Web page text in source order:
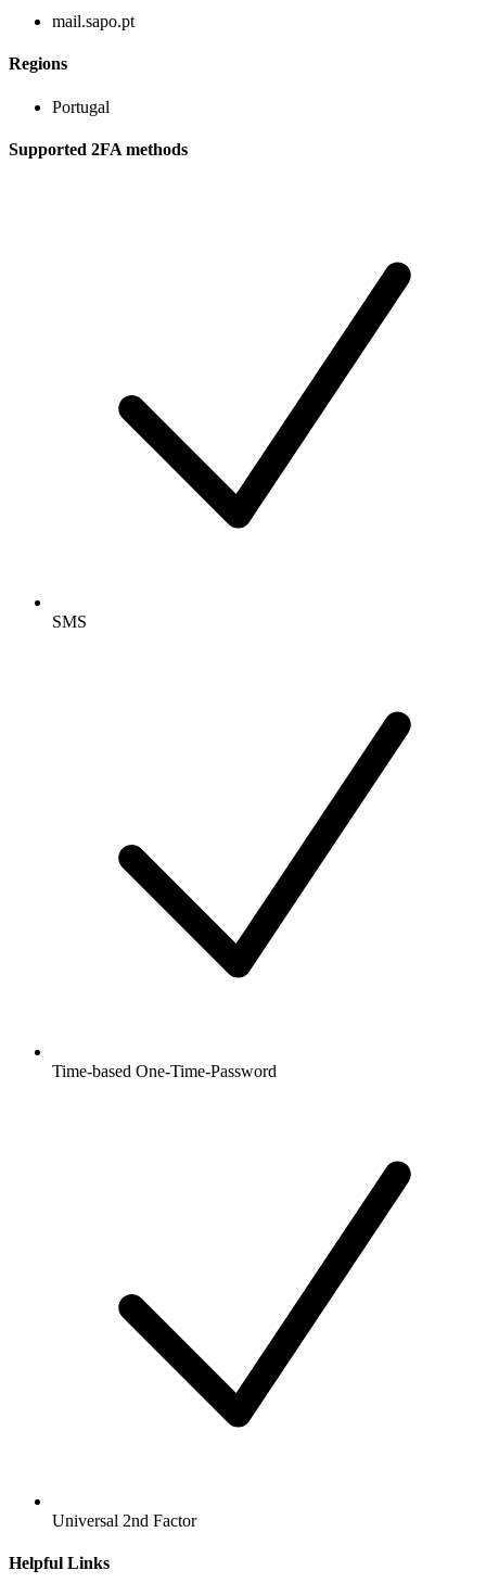
mail.sapo.pt
Regions
Portugal
Supported 2FA methods
SMS
Time-based One-Time-Password
Universal 2nd Factor
Helpful Links